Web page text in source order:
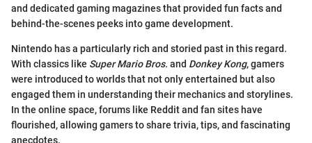
and dedicated gaming magazines that provided fun facts and
behind-the-scenes peeks into game development.
Nintendo has a particularly rich and storied past in this regard.
With classics like Super Mario Bros. and Donkey Kong, gamers
were introduced to worlds that not only entertained but also
engaged them in understanding their mechanics and storylines.
In the online space, forums like Reddit and fan sites have
flourished, allowing gamers to share trivia, tips, and fascinating
anecdotes.